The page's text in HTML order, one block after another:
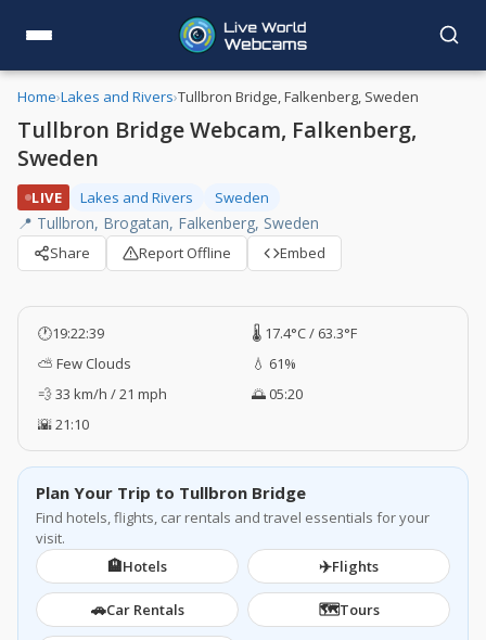
Home›Lakes and Rivers›Tullbron Bridge, Falkenberg, Sweden
Tullbron Bridge Webcam, Falkenberg,
Sweden
LIVE Lakes and Rivers Sweden
📍 Tullbron, Brogatan, Falkenberg, Sweden
Share Report Offline Embed
🕐19:22:40
🌡️ 17.4°C / 63.3°F
⛅ Few Clouds
💧 61%
💨 33 km/h / 21 mph
🌅 05:20
🌇 21:10
Plan Your Trip to Tullbron Bridge
Find hotels, flights, car rentals and travel essentials for your
visit.
🏨Hotels ✈️Flights
🚗Car Rentals 🗺️Tours